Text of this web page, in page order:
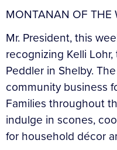
MONTANAN OF THE
Mr. President, this
recognizing Kelli
Peddler in Shelby.
community business
Families throughout
indulge in scones,
for household décor